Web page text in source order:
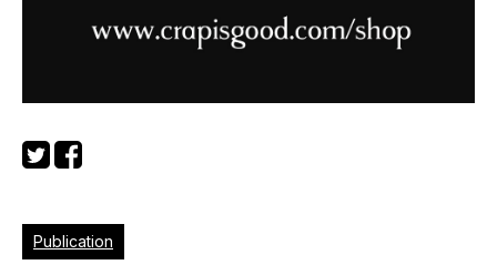
Publication